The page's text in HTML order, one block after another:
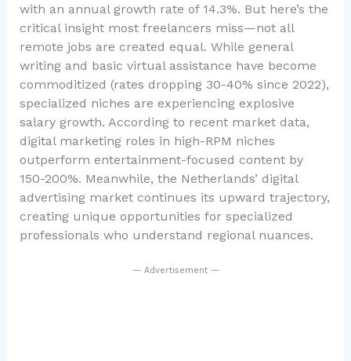
with an annual growth rate of 14.3%. But here’s the
critical insight most freelancers miss—not all
remote jobs are created equal. While general
writing and basic virtual assistance have become
commoditized (rates dropping 30-40% since 2022),
specialized niches are experiencing explosive
salary growth. According to recent market data,
digital marketing roles in high-RPM niches
outperform entertainment-focused content by
150-200%. Meanwhile, the Netherlands’ digital
advertising market continues its upward trajectory,
creating unique opportunities for specialized
professionals who understand regional nuances.
— Advertisement —